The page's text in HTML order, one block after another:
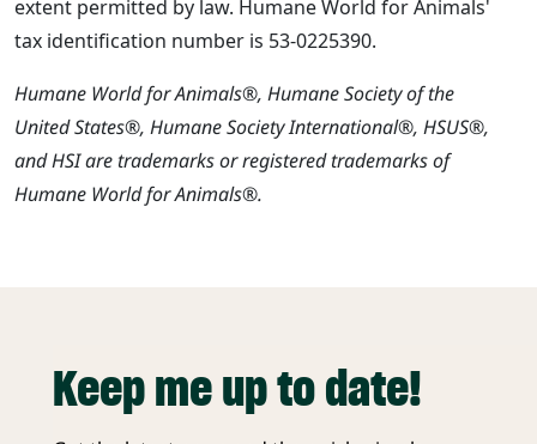
extent permitted by law. Humane World for Animals'
tax identification number is 53-0225390.
Humane World for Animals®, Humane Society of the
United States®, Humane Society International®, HSUS®,
and HSI are trademarks or registered trademarks of
Humane World for Animals®.